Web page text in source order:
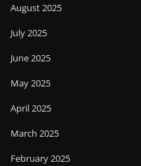
August 2025
July 2025
June 2025
May 2025
April 2025
March 2025
February 2025